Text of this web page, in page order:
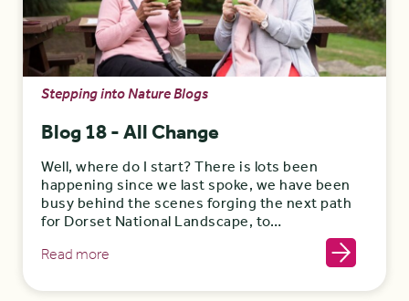
Stepping into Nature Blogs
Blog 18 - All Change
Well, where do I start? There is lots been
happening since we last spoke, we have been
busy behind the scenes forging the next path
for Dorset National Landscape, to…
Read more